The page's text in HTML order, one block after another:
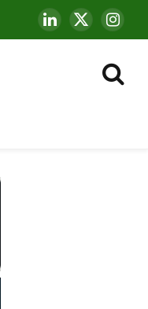
LinkedIn
X
(Twitter)